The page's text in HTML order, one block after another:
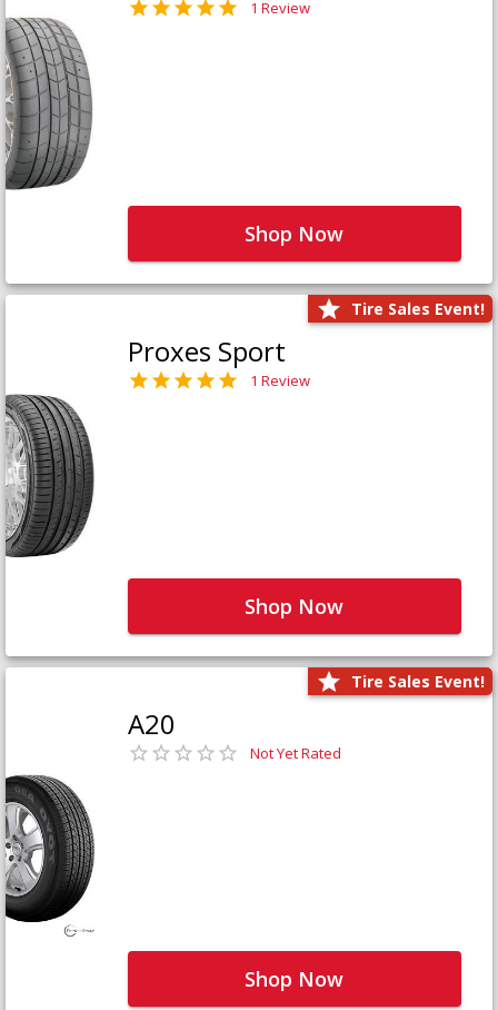
1 Review
Shop Now
Tire Sales Event!
Proxes Sport
1 Review
Shop Now
Tire Sales Event!
A20
Not Yet Rated
Shop Now